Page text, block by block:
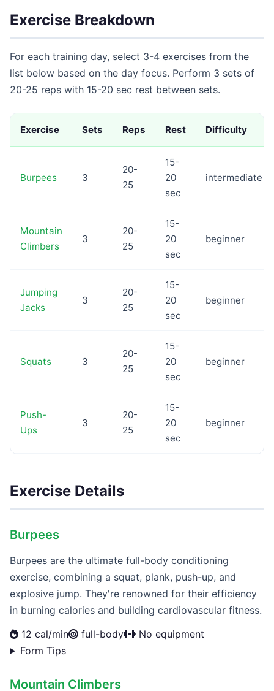
Exercise Breakdown
For each training day, select 3-4 exercises from the
list below based on the day focus. Perform 3 sets of
20-25 reps with 15-20 sec rest between sets.
Exercise Sets Reps Rest Difficulty
Burpees 3
20-
25
15-
20
sec
intermediate
Mountain
Climbers
3
20-
25
15-
20
sec
beginner
Jumping
Jacks
3
20-
25
15-
20
sec
beginner
Squats 3
20-
25
15-
20
sec
beginner
Push-
Ups
3
20-
25
15-
20
sec
beginner
Exercise Details
Burpees
Burpees are the ultimate full-body conditioning
exercise, combining a squat, plank, push-up, and
explosive jump. They're renowned for their efficiency
in burning calories and building cardiovascular fitness.
12 cal/min
full-body
No equipment
Form Tips
Mountain Climbers